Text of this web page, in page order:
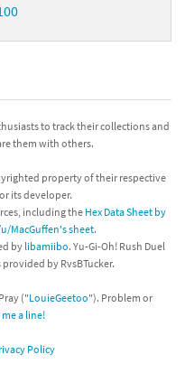
to track their collections and
them with others.
property of their respective
its developer.
including the Hex Data Sheet by
MacGuffen's sheet.
by libamiibo. Yu-Gi-Oh! Rush Duel
by RvsBTucker.
("LouieGeetoo"). Problem or
me a line!
Policy